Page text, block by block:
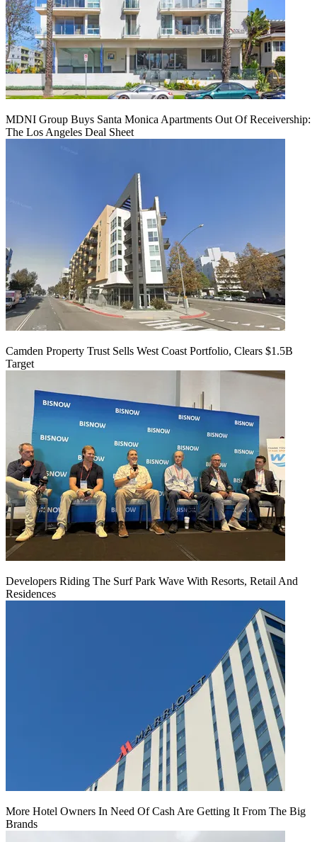
MDNI Group Buys Santa Monica Apartments Out Of Receivership:
The Los Angeles Deal Sheet
Camden Property Trust Sells West Coast Portfolio, Clears $1.5B
Target
Developers Riding The Surf Park Wave With Resorts, Retail And
Residences
More Hotel Owners In Need Of Cash Are Getting It From The Big
Brands